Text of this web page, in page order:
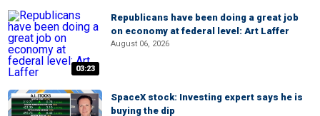
03:23
Republicans have been doing a great job
on economy at federal level: Art Laffer
August 06, 2026
SpaceX stock: Investing expert says he is
buying the dip